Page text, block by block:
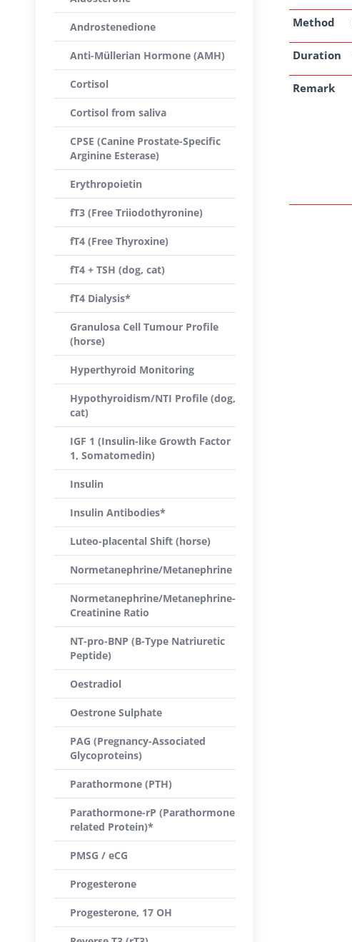
Method
Duration
Remark
Androstenedione
Anti-Müllerian Hormone (AMH)
Cortisol
Cortisol from saliva
CPSE (Canine Prostate-Specific
Arginine Esterase)
Erythropoietin
fT3 (Free Triiodothyronine)
fT4 (Free Thyroxine)
fT4 + TSH (dog, cat)
fT4 Dialysis*
Granulosa Cell Tumour Profile
(horse)
Hyperthyroid Monitoring
Hypothyroidism/NTI Profile (dog,
cat)
IGF 1 (Insulin-like Growth Factor
1, Somatomedin)
Insulin
Insulin Antibodies*
Luteo-placental Shift (horse)
Normetanephrine/Metanephrine
Normetanephrine/Metanephrine-
Creatinine Ratio
NT-pro-BNP (B-Type Natriuretic
Peptide)
Oestradiol
Oestrone Sulphate
PAG (Pregnancy-Associated
Glycoproteins)
Parathormone (PTH)
Parathormone-rP (Parathormone
related Protein)*
PMSG / eCG
Progesterone
Progesterone, 17 OH